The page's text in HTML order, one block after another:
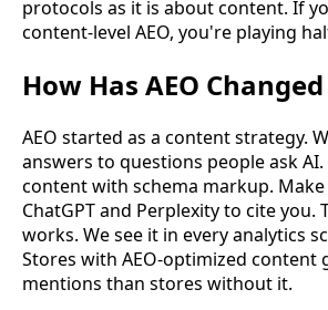
protocols as it is about content. If
content-level AEO, you're playing
How Has AEO
AEO started as a content strategy.
answers to questions people ask
content with schema markup.
ChatGPT and Perplexity to cite you.
works. We see it in every analytics
Stores with AEO-optimized content
mentions than stores without it.